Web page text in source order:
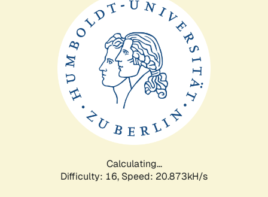
Calculating...
Difficulty: 16, Speed: 20.873kH/s